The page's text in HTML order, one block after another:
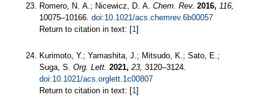
Romero, N. A.; Nicewicz, D. A. Chem. Rev. 2016, 116,
10075–10166. doi:10.1021/acs.chemrev.6b00057
Return to citation in text: [1 ]
Kurimoto, Y.; Yamashita, J.; Mitsudo, K.; Sato, E.;
Suga, S. Org. Lett. 2021, 23, 3120–3124.
doi:10.1021/acs.orglett.1c00807
Return to citation in text: [1 ]